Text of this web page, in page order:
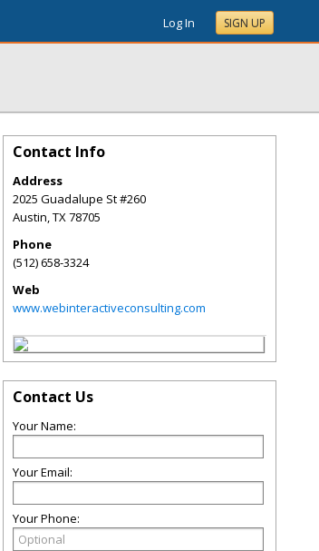
Log In SIGN UP
Contact Info
Address
2025 Guadalupe St #260
Austin,TX78705
Phone
(512) 658-3324
Web
www.webinteractiveconsulting.com
Contact Us
Your Name:
Your Email:
Your Phone: